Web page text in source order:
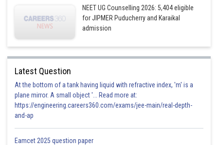
NEET UG Counselling 2026: 5,404 eligible
for JIPMER Puducherry and Karaikal
admission
Latest Question
At the bottom of a tank having liquid with refractive index, 'm' is a
plane mirror. A small object '... Read more at:
https://engineering.careers360.com/exams/jee-main/real-depth-
and-ap
Eamcet 2025 question paper